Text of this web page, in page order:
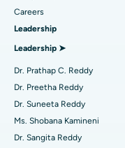
Find Urologist
Find Diabetologist
Find Gynecologist
Best Hospital in Arilova,
Best Hospital in
Best Hospital in
Best Hospital in
Best Hospital in
MitraClip Valve Repair
Minimally Invasive
Catheter Ablation
Reverse Shoulder
Careers
Leadership
Leadership ➤
Dr. Prathap C. Reddy
Dr. Preetha Reddy
Dr. Suneeta Reddy
Ms. Shobana Kamineni
Dr. Sangita Reddy